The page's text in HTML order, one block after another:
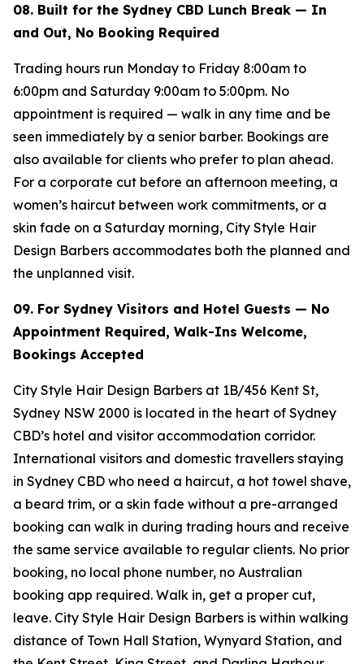
08. Built for the Sydney CBD Lunch Break — In
and Out, No Booking Required
Trading hours run Monday to Friday 8:00am to
6:00pm and Saturday 9:00am to 5:00pm. No
appointment is required — walk in any time and be
seen immediately by a senior barber. Bookings are
also available for clients who prefer to plan ahead.
For a corporate cut before an afternoon meeting, a
women’s haircut between work commitments, or a
skin fade on a Saturday morning, City Style Hair
Design Barbers accommodates both the planned and
the unplanned visit.
09. For Sydney Visitors and Hotel Guests — No
Appointment Required, Walk-Ins Welcome,
Bookings Accepted
City Style Hair Design Barbers at 1B/456 Kent St,
Sydney NSW 2000 is located in the heart of Sydney
CBD’s hotel and visitor accommodation corridor.
International visitors and domestic travellers staying
in Sydney CBD who need a haircut, a hot towel shave,
a beard trim, or a skin fade without a pre-arranged
booking can walk in during trading hours and receive
the same service available to regular clients. No prior
booking, no local phone number, no Australian
booking app required. Walk in, get a proper cut,
leave. City Style Hair Design Barbers is within walking
distance of Town Hall Station, Wynyard Station, and